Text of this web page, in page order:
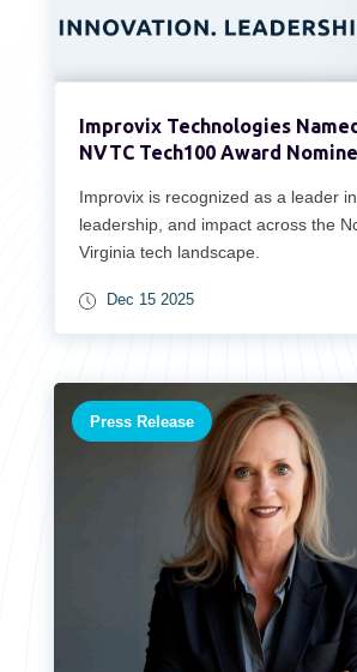
Improvix Technologies
NVTC Tech100 Award
Improvix is recognized as a leader
leadership, and impact across the
Virginia tech landscape.
Dec 15 2025
Press Release